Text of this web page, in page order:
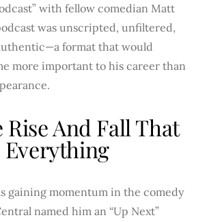
with fellow comedian Matt
was unscripted, unfiltered,
format that would
more important to his career than
Rise And Fall That
Everything
gaining momentum in the comedy
named him an “Up Next”